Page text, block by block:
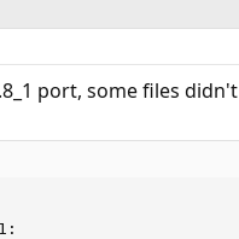
port, some files